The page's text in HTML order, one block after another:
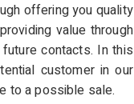
offering you quality
value through
contacts. In this
customer in our
to a possible sale.